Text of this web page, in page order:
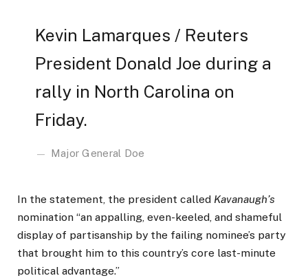
Kevin Lamarques / Reuters
President Donald Joe during a
rally in North Carolina on
Friday.
Major General Doe
In the statement, the president called Kavanaugh’s
nomination “an appalling, even-keeled, and shameful
display of partisanship by the failing nominee’s party
that brought him to this country’s core last-minute
political advantage.”